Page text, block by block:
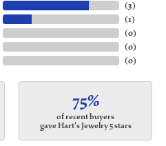
(3)
(1)
(0)
(0)
(0)
75%
of recent buyers
gave Hart's Jewelry 5 stars